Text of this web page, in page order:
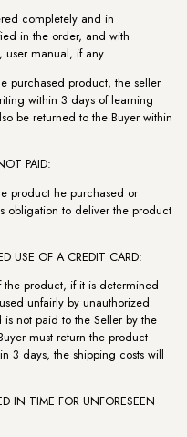
completely and in
in the order, and with
user manual, if any.
purchased product, the seller
within 3 days of learning
be returned to the Buyer within
PAID:
product he purchased or
obligation to deliver the product
USE OF A CREDIT CARD:
the product, if it is determined
unfairly by unauthorized
not paid to the Seller by the
must return the product
3 days, the shipping costs will
IN TIME FOR UNFORESEEN